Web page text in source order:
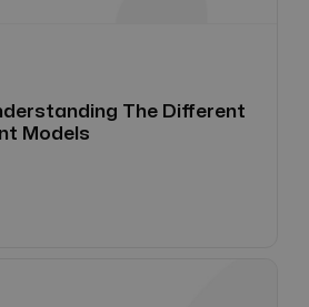
The Different
Models